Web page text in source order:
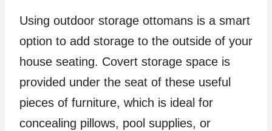
Using outdoor storage ottomans is a smart
option to add storage to the outside of your
house seating. Covert storage space is
provided under the seat of these useful
pieces of furniture, which is ideal for
concealing pillows, pool supplies, or